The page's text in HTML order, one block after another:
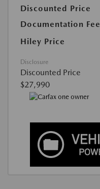
Discounted Price
Documentation Fee
Hiley Price
Disclosure
Discounted Price
$27,990